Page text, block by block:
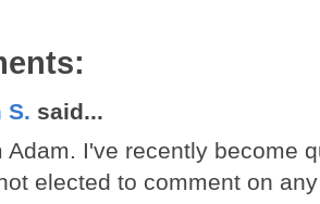
S. said...
Adam. I've recently become
elected to comment on